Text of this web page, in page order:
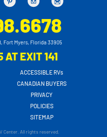
Fort Myers, Florida 33905
AT EXIT 141
ACCESSIBLE RVs
CANADIAN BUYERS
PRIVACY
POLICIES
SITEMAP
Center. All rights reserved.